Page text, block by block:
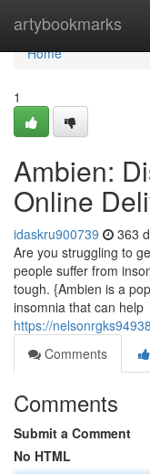
artybookmarks
Home
Home
1
Ambien:
Online
idaskru900739 363
Are you struggling to
people suffer from
tough. {Ambien is a
insomnia that can help
https://
Comments
Comments
Submit a Comment
No HTML